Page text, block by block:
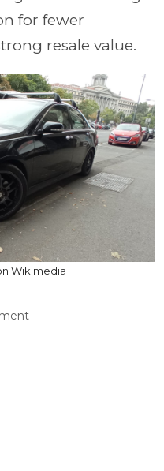
for fewer
resale value.
Wikimedia